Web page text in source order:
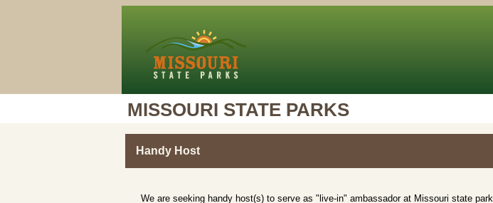
MISSOURI STATE PARKS
Handy Host
We are seeking handy host(s) to serve as "live-in" ambassador at Missouri state park